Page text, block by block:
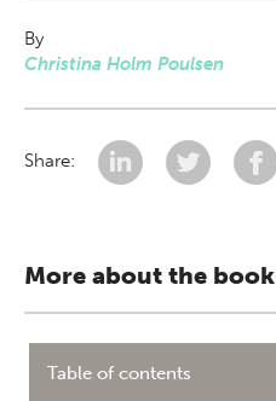
By
Christina Holm Poulsen
Share:
More about the book
Table of contents